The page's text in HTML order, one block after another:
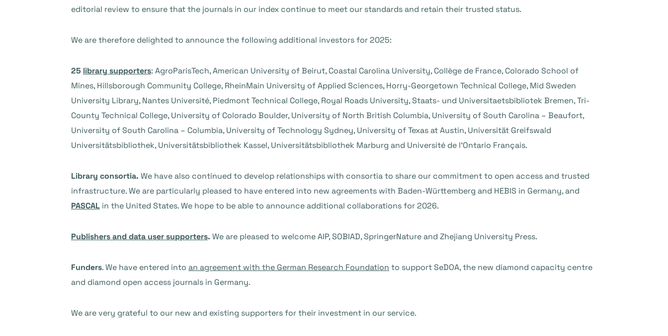
editorial review to ensure that the journals in our index continue to meet our standards and retain their trusted status.
We are therefore delighted to announce the following additional investors for 2025:
25 library supporters: AgroParisTech, American University of Beirut, Coastal Carolina University, Collège de France, Colorado School of
Mines, Hillsborough Community College, RheinMain University of Applied Sciences, Horry-Georgetown Technical College, Mid Sweden
University Library, Nantes Université, Piedmont Technical College, Royal Roads University, Staats- und Universitaetsbibliotek Bremen, Tri-
County Technical College, University of Colorado Boulder, University of North British Columbia, University of South Carolina – Beaufort,
University of South Carolina – Columbia, University of Technology Sydney, University of Texas at Austin, Universität Greifswald
Universitätsbibliothek, Universitätsbibliothek Kassel, Universitätsbibliothek Marburg and Université de l’Ontario Français.
Library consortia. We have also continued to develop relationships with consortia to share our commitment to open access and trusted
infrastructure. We are particularly pleased to have entered into new agreements with Baden-Württemberg and HEBIS in Germany, and
PASCAL in the United States. We hope to be able to announce additional collaborations for 2026.
Publishers and data user supporters. We are pleased to welcome AIP, SOBIAD, SpringerNature and Zhejiang University Press.
Funders. We have entered into an agreement with the German Research Foundation to support SeDOA, the new diamond capacity centre
and diamond open access journals in Germany.
We are very grateful to our new and existing supporters for their investment in our service.